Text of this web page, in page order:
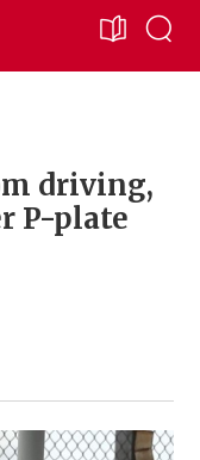
driving,
P-plate